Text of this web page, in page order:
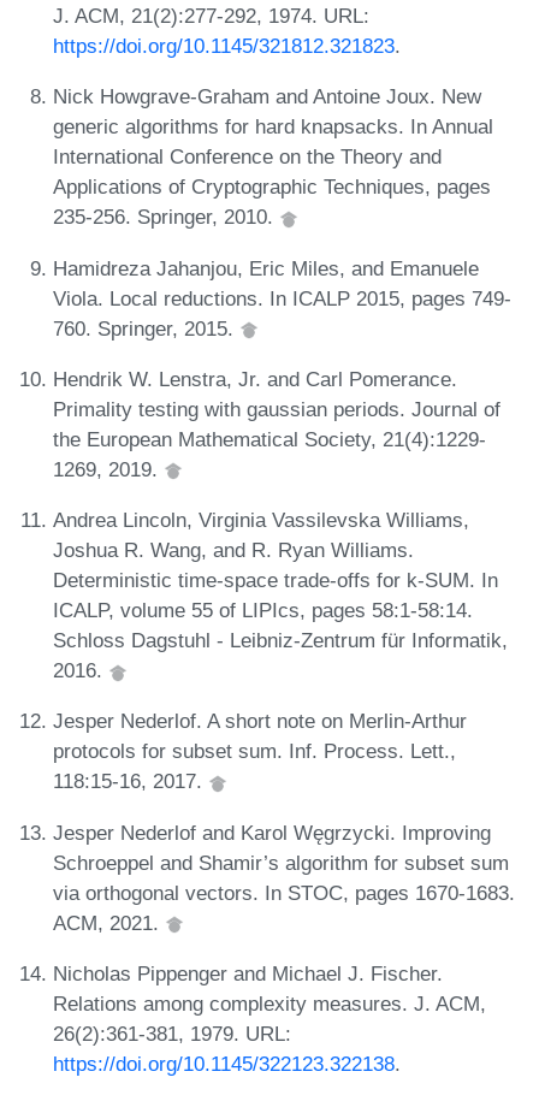
J. ACM, 21(2):277-292, 1974. URL:
https://doi.org/10.1145/321812.321823.
Nick Howgrave-Graham and Antoine Joux. New
generic algorithms for hard knapsacks. In Annual
International Conference on the Theory and
Applications of Cryptographic Techniques, pages
235-256. Springer, 2010.
Hamidreza Jahanjou, Eric Miles, and Emanuele
Viola. Local reductions. In ICALP 2015, pages 749-
760. Springer, 2015.
Hendrik W. Lenstra, Jr. and Carl Pomerance.
Primality testing with gaussian periods. Journal of
the European Mathematical Society, 21(4):1229-
1269, 2019.
Andrea Lincoln, Virginia Vassilevska Williams,
Joshua R. Wang, and R. Ryan Williams.
Deterministic time-space trade-offs for k-SUM. In
ICALP, volume 55 of LIPIcs, pages 58:1-58:14.
Schloss Dagstuhl - Leibniz-Zentrum für Informatik,
2016.
Jesper Nederlof. A short note on Merlin-Arthur
protocols for subset sum. Inf. Process. Lett.,
118:15-16, 2017.
Jesper Nederlof and Karol Węgrzycki. Improving
Schroeppel and Shamir’s algorithm for subset sum
via orthogonal vectors. In STOC, pages 1670-1683.
ACM, 2021.
Nicholas Pippenger and Michael J. Fischer.
Relations among complexity measures. J. ACM,
26(2):361-381, 1979. URL:
https://doi.org/10.1145/322123.322138.